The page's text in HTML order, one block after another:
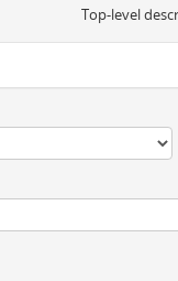
Top-level